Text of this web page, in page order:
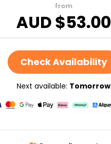
from
AUD $53.00
Check Availability
Next available: Tomorrow